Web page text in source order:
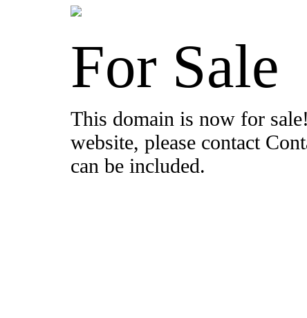
For Sale
This domain is now for
website, please contact
can be included.